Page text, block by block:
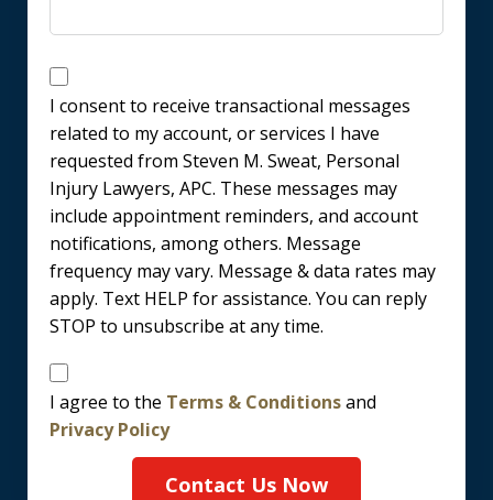
Messages
Consent
I consent to receive transactional messages
related to my account, or services I have
requested from Steven M. Sweat, Personal
Injury Lawyers, APC. These messages may
include appointment reminders, and account
notifications, among others. Message
frequency may vary. Message & data rates may
apply. Text HELP for assistance. You can reply
STOP to unsubscribe at any time.
Disclaimer
I agree to the Terms & Conditionsand
Privacy Policy
Contact Us Now